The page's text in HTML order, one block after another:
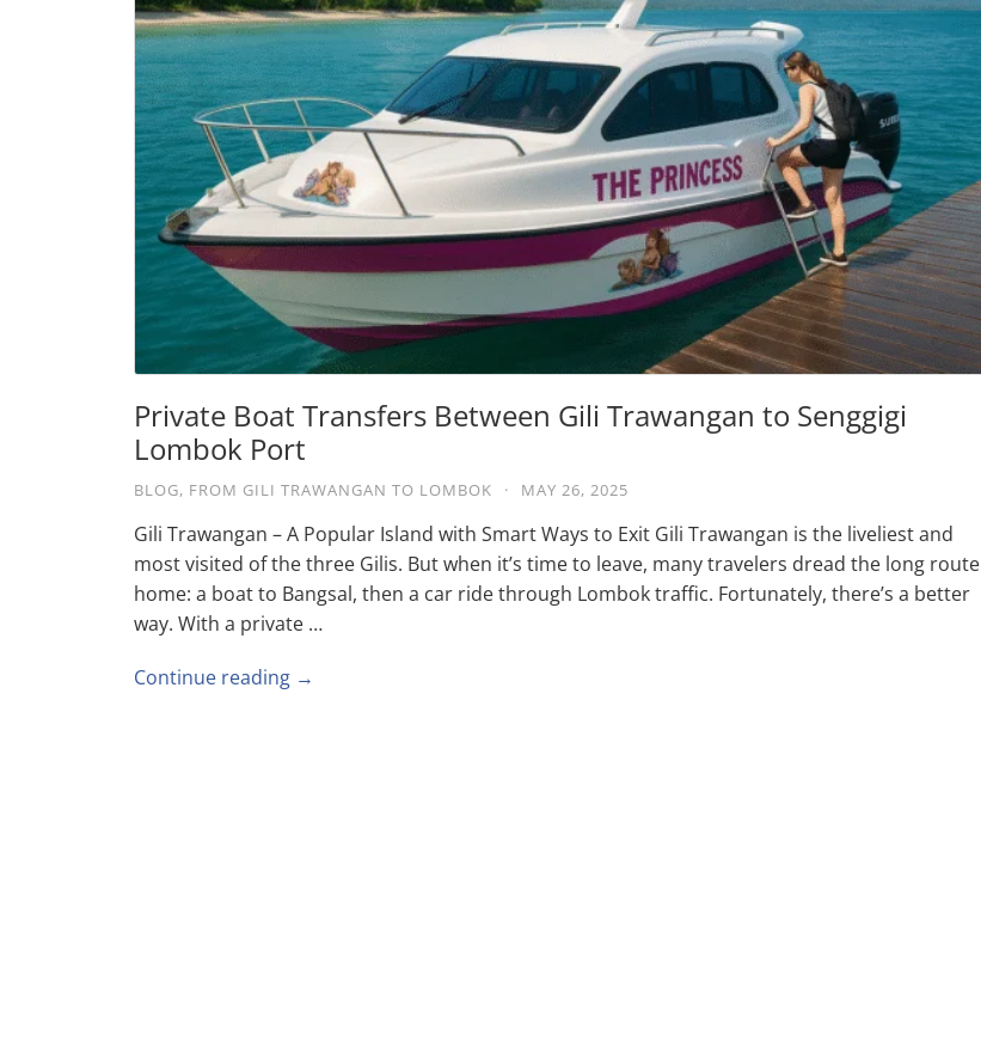
Private Boat Transfers Between Gili Trawangan to Senggigi
Lombok Port
BLOG, FROM GILI TRAWANGAN TO LOMBOK · MAY 26, 2025
Gili Trawangan – A Popular Island with Smart Ways to Exit Gili Trawangan is the liveliest and
most visited of the three Gilis. But when it’s time to leave, many travelers dread the long route
home: a boat to Bangsal, then a car ride through Lombok traffic. Fortunately, there’s a better
way. With a private …
Continue reading →